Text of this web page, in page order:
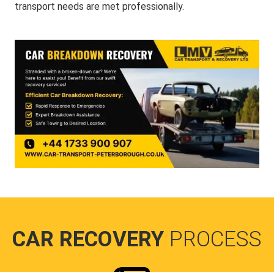
transport needs are met professionally.
CAR RECOVERY PROCESS